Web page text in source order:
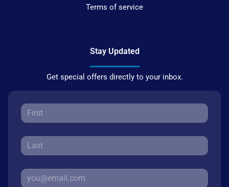
Terms of service
Stay Updated
Get special offers directly to your inbox.